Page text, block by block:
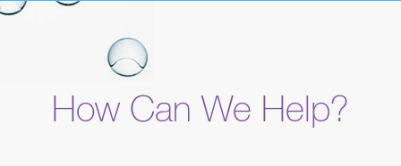
How Can We Help?